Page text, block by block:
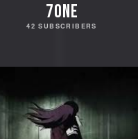
70ne
42 SUBSCRIBERS